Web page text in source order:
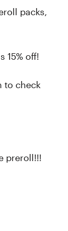
packs,
15% off!
to check
preroll!!!